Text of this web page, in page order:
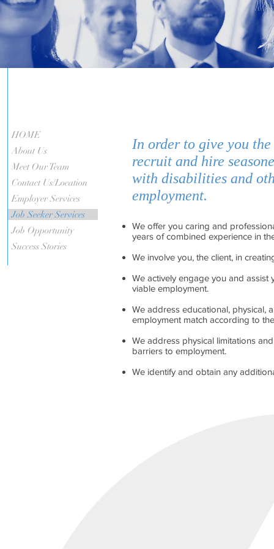
In order to give you
recruit and hire
with disabilities and
employment.
We offer you caring and
years of combined experience in
We involve you, the client, in
We actively engage you and
viable employment.
We address educational, physical,
employment match according to
We address physical limitations
barriers to employment.
We identify and obtain any
HOME
About Us
Meet Our Team
Contact Us/Location
Employer Services
Job Seeker Services
Job Opportunity
Success Stories